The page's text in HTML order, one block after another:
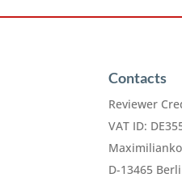
Contacts
Reviewer
VAT ID:
D-13465